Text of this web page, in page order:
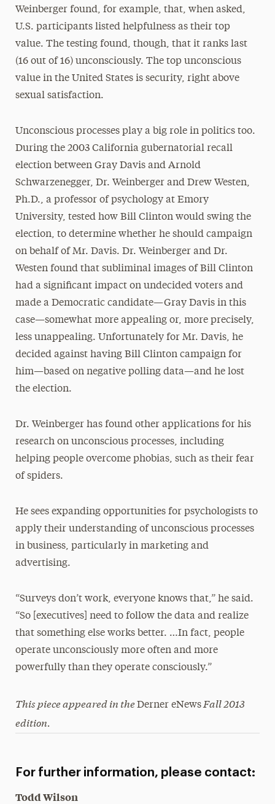
Weinberger found, for example, that, when asked,
U.S. participants listed helpfulness as their top
value. The testing found, though, that it ranks last
(16 out of 16) unconsciously. The top unconscious
value in the United States is security, right above
sexual satisfaction.
Unconscious processes play a big role in politics too.
During the 2003 California gubernatorial recall
election between Gray Davis and Arnold
Schwarzenegger, Dr. Weinberger and Drew Westen,
Ph.D., a professor of psychology at Emory
University, tested how Bill Clinton would swing the
election, to determine whether he should campaign
on behalf of Mr. Davis. Dr. Weinberger and Dr.
Westen found that subliminal images of Bill Clinton
had a significant impact on undecided voters and
made a Democratic candidate—Gray Davis in this
case—somewhat more appealing or, more precisely,
less unappealing. Unfortunately for Mr. Davis, he
decided against having Bill Clinton campaign for
him—based on negative polling data—and he lost
the election.
Dr. Weinberger has found other applications for his
research on unconscious processes, including
helping people overcome phobias, such as their fear
of spiders.
He sees expanding opportunities for psychologists to
apply their understanding of unconscious processes
in business, particularly in marketing and
advertising.
“Surveys don’t work, everyone knows that,” he said.
“So [executives] need to follow the data and realize
that something else works better. …In fact, people
operate unconsciously more often and more
powerfully than they operate consciously.”
This piece appeared in theDerner eNewsFall 2013
edition.
For further information, please contact:
Todd Wilson